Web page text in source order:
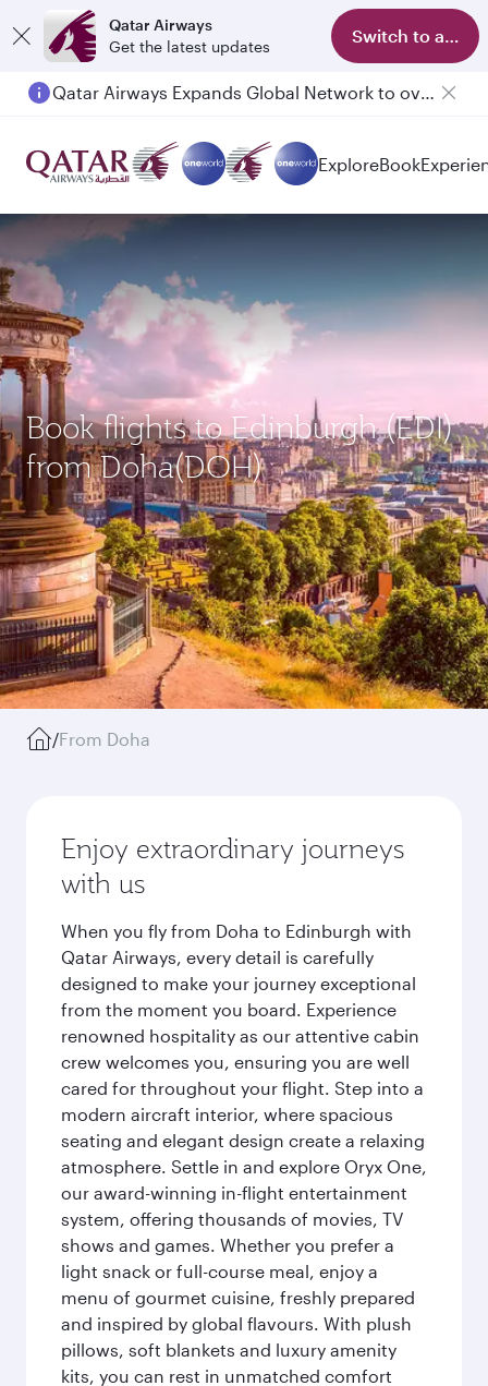
Qatar Airways
Get the latest updates
Switch to app
Qatar Airways Expands Global Network to over 160 Destinations
ExploreBook
Book flights to Edinburgh (EDI)
from Doha(DOH)
/From Doha
Enjoy extraordinary journeys
with us
When you fly from Doha to Edinburgh with
Qatar Airways, every detail is carefully
designed to make your journey exceptional
from the moment you board. Experience
renowned hospitality as our attentive cabin
crew welcomes you, ensuring you are well
cared for throughout your flight. Step into a
modern aircraft interior, where spacious
seating and elegant design create a relaxing
atmosphere. Settle in and explore Oryx One,
our award-winning in-flight entertainment
system, offering thousands of movies, TV
shows and games. Whether you prefer a
light snack or full-course meal, enjoy a
menu of gourmet cuisine, freshly prepared
and inspired by global flavours. With plush
pillows, soft blankets and luxury amenity
kits, you can rest in unmatched comfort